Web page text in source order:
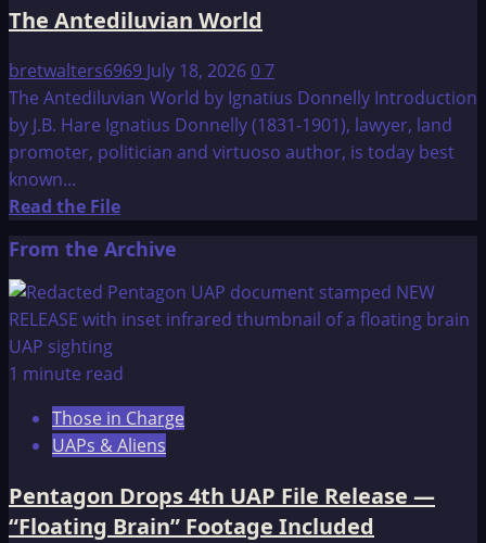
The Antediluvian World
bretwalters6969 July 18, 202607
The Antediluvian World by Ignatius Donnelly Introduction
by J.B. Hare Ignatius Donnelly (1831-1901), lawyer, land
promoter, politician and virtuoso author, is today best
known...
Read the FileRead
about
The
Antediluvian
From the Archive
1 minute read
Those in Charge
UAPs & Aliens
Pentagon Drops 4th UAP File Release —
“Floating Brain” Footage Included